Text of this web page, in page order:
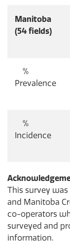
Manitoba
(54 fields)
%
Prevalence
%
Incidence
This survey
and Manitoba
co-operators
surveyed and
information.